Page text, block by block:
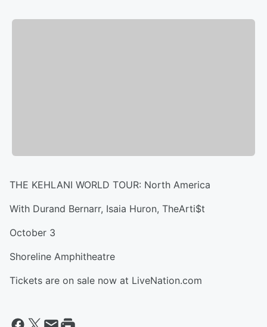
THE KEHLANI WORLD TOUR: North America
With Durand Bernarr, Isaia Huron, TheArti$t
October 3
Shoreline Amphitheatre
Tickets are on sale now at LiveNation.com